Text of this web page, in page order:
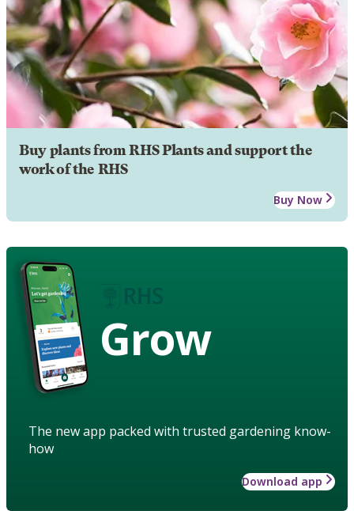
Buy plants from RHS Plants and support the
work of the RHS
Buy Now
Grow
The new app packed with trusted gardening know-
how
Download app